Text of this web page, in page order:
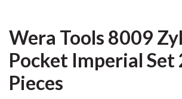
Wera Tools 8009
Pocket Imperial Set
Pieces